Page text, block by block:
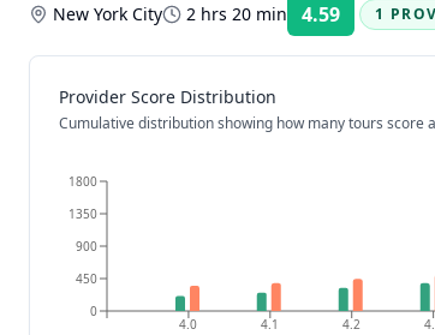
New York City 2 hrs 20 min 4.59 Rating:
1
Provider Score Distribution
Cumulative distribution showing how many tours
4.0 4.1 4.2
0
450
900
1350
1800